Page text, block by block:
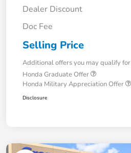
Dealer Discount
Doc Fee
Selling Price
Additional offers you may qualify for
Honda Graduate Offer
Honda Military Appreciation Offer
Disclosure